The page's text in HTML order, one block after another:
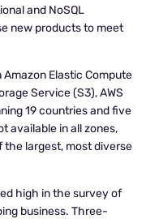
and NoSQL
new products to meet
Amazon Elastic Compute
Service (S3), AWS
19 countries and five
available in all zones,
the largest, most diverse
high in the survey of
business. Three-